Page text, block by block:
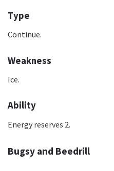
Type
Continue.
Weakness
Ice.
Ability
Energy reserves 2.
Bugsy and Beedrill